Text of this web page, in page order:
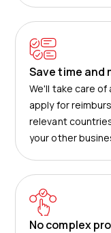
Save time and
We'll take care of
apply for
relevant
your other
No complex